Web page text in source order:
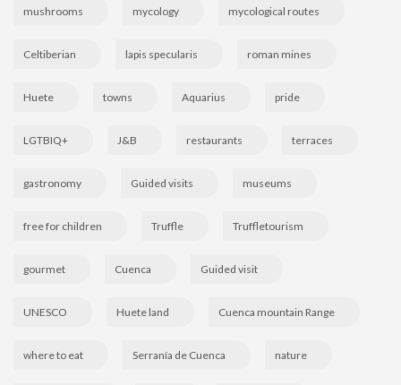
mushrooms mycology mycological routes
Celtiberian lapis specularis roman mines
Huete towns Aquarius pride
LGTBIQ+ J&B restaurants terraces
gastronomy Guided visits museums
free for children Truffle Truffletourism
gourmet Cuenca Guided visit
UNESCO Huete land Cuenca mountain Range
where to eat Serranía de Cuenca nature